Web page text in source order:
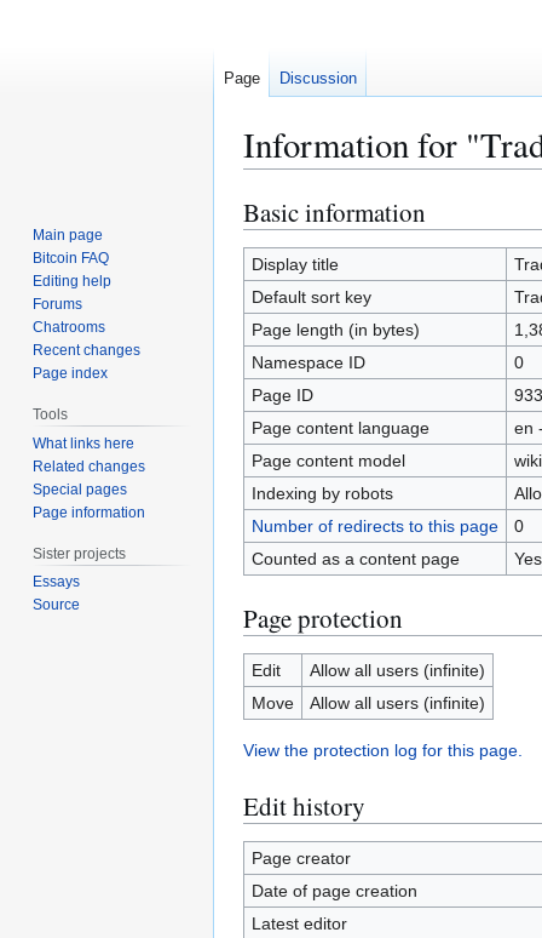
Information for
Jump
to
navigation
Jump
to
search
Basic information
Display title
Default sort key
Page length (in bytes)
Namespace ID
0
Page ID
933
Page content language
en
Page content model
Indexing by robots
Number of redirects to this page
0
Counted as a content page
Yes
Page protection
Edit
Allow all users (infinite)
Move
Allow all users (infinite)
View the protection log for this page.
Edit history
Page creator
Date of page creation
Latest editor
Page Discussion
Main page
Bitcoin FAQ
Editing help
Forums
Chatrooms
Recent changes
Page index
Tools
What links here
Related changes
Special pages
Page information
Sister projects
Essays
Source